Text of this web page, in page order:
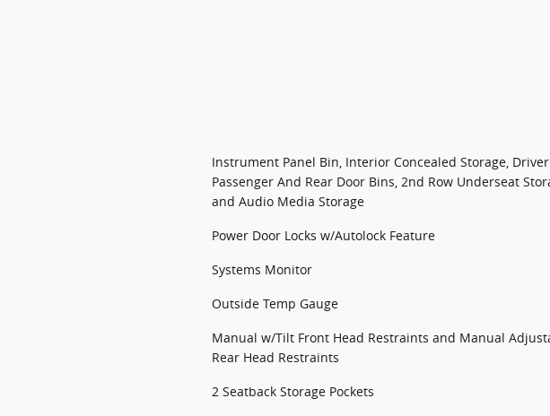
Instrument Panel Bin, Interior Concealed Storage,
Passenger And Rear Door Bins, 2nd Row Underseat
and Audio Media Storage
Power Door Locks w/Autolock Feature
Systems Monitor
Outside Temp Gauge
Manual w/Tilt Front Head Restraints and Manual
Rear Head Restraints
2 Seatback Storage Pockets